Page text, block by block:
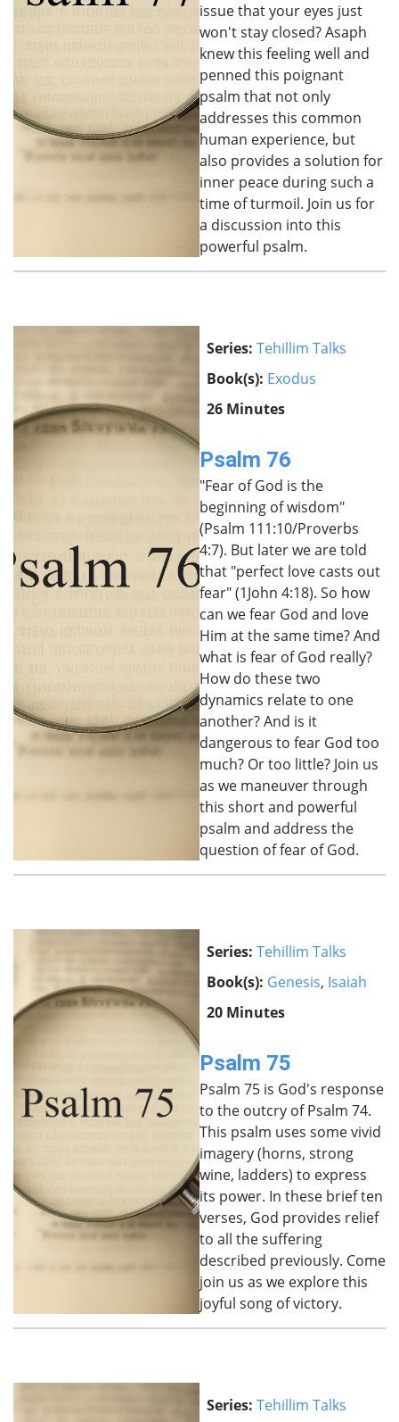
issue that your eyes just
won't stay closed? Asaph
knew this feeling well and
penned this poignant
psalm that not only
addresses this common
human experience, but
also provides a solution for
inner peace during such a
time of turmoil. Join us for
a discussion into this
powerful psalm.
Series: Tehillim Talks
Book(s): Exodus
26 Minutes
Psalm 76
"Fear of God is the
beginning of wisdom"
(Psalm 111:10/Proverbs
4:7). But later we are told
that "perfect love casts out
fear" (1John 4:18). So how
can we fear God and love
Him at the same time? And
what is fear of God really?
How do these two
dynamics relate to one
another? And is it
dangerous to fear God too
much? Or too little? Join us
as we maneuver through
this short and powerful
psalm and address the
question of fear of God.
Series: Tehillim Talks
Book(s): Genesis, Isaiah
20 Minutes
Psalm 75
Psalm 75 is God's response
to the outcry of Psalm 74.
This psalm uses some vivid
imagery (horns, strong
wine, ladders) to express
its power. In these brief ten
verses, God provides relief
to all the suffering
described previously. Come
join us as we explore this
joyful song of victory.
Series: Tehillim Talks